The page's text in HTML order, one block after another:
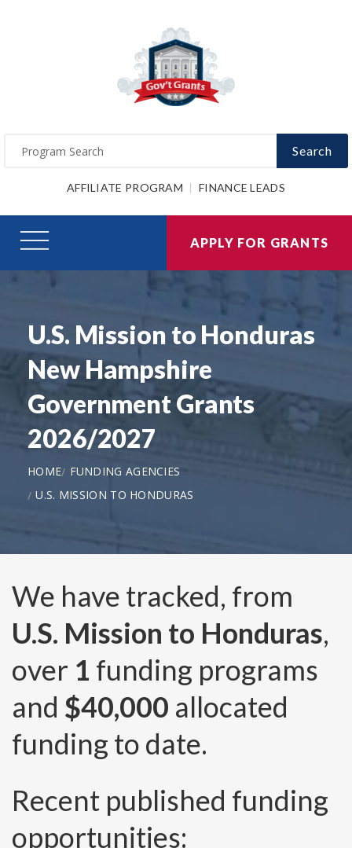
Search
AFFILIATE PROGRAM FINANCE LEADS
APPLY FOR GRANTS
U.S. Mission to Honduras
New Hampshire
Government Grants
2026/2027
HOME
FUNDING AGENCIES
U.S. MISSION TO HONDURAS
We have tracked, from
U.S. Mission to Honduras,
over 1 funding programs
and $40,000 allocated
funding to date.
Recent published funding
opportunities: